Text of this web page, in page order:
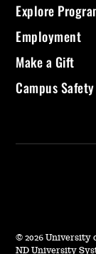
Explore
Employment
Make a Gift
Campus
© 2026 University
ND University